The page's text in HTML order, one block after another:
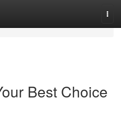
Best Choice